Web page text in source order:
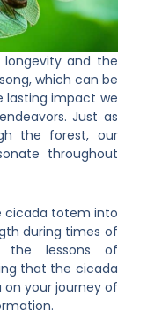
and the
which can be
lasting impact we
Just as
the forest, our
throughout
cicada totem into
during times of
the lessons of
that the cicada
your journey of